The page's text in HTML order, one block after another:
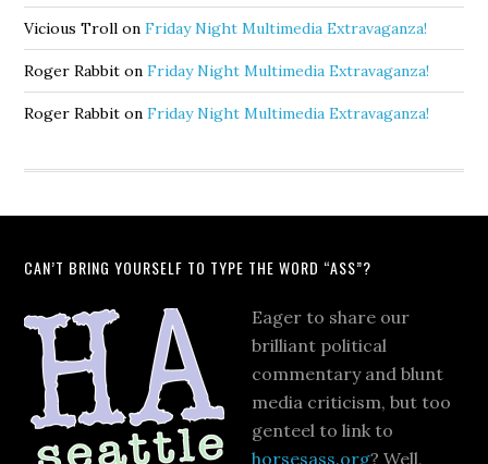
Vicious Troll onFriday Night Multimedia Extravaganza!
Roger Rabbit onFriday Night Multimedia Extravaganza!
Roger Rabbit onFriday Night Multimedia Extravaganza!
CAN’T BRING YOURSELF TO TYPE THE WORD “ASS”?
Eager to share our
brilliant political
commentary and blunt
media criticism, but too
genteel to link to
horsesass.org? Well,